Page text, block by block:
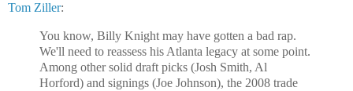
Tom Ziller:
You know, Billy Knight may have gotten a bad rap.
We'll need to reassess his Atlanta legacy at some point.
Among other solid draft picks (Josh Smith, Al
Horford) and signings (Joe Johnson), the 2008 trade